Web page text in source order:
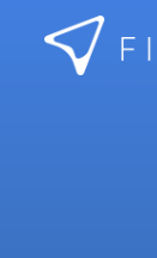
Skip to content